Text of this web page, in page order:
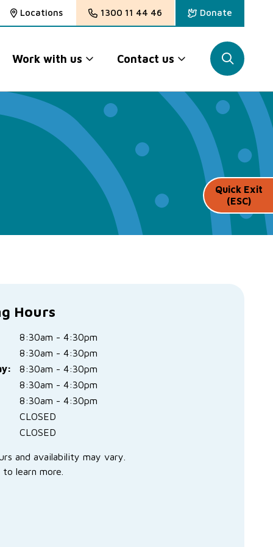
Locations 1300 11 44 46 Donate
Work with us Contact us
Hours
8:30am - 4:30pm
8:30am - 4:30pm
8:30am - 4:30pm
8:30am - 4:30pm
8:30am - 4:30pm
CLOSED
CLOSED
and availability may vary.
learn more.
Quick Exit
(ESC)